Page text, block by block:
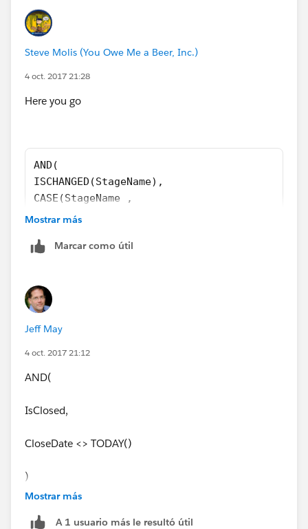
Steve Molis (You Owe Me a Beer, Inc.)
4 oct. 2017 21:28
Here you go
AND(
ISCHANGED(StageName),
CASE(StageName ,
"Closed Won", 1,
0 ) = 1,
Mostrar más
Marcar como útil
Jeff May
4 oct. 2017 21:12
AND(
IsClosed,
CloseDate <> TODAY()
)
Mostrar más
A 1 usuario más le resultó útil